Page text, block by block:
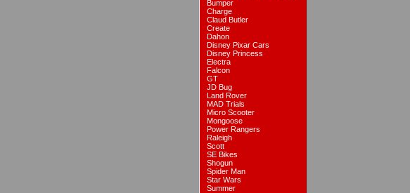
Bumper
Charge
Claud Butler
Create
Dahon
Disney Pixar Cars
Disney Princess
Electra
Falcon
GT
JD Bug
Land Rover
MAD Trials
Micro Scooter
Mongoose
Power Rangers
Raleigh
Scott
SE Bikes
Shogun
Spider Man
Star Wars
Summer